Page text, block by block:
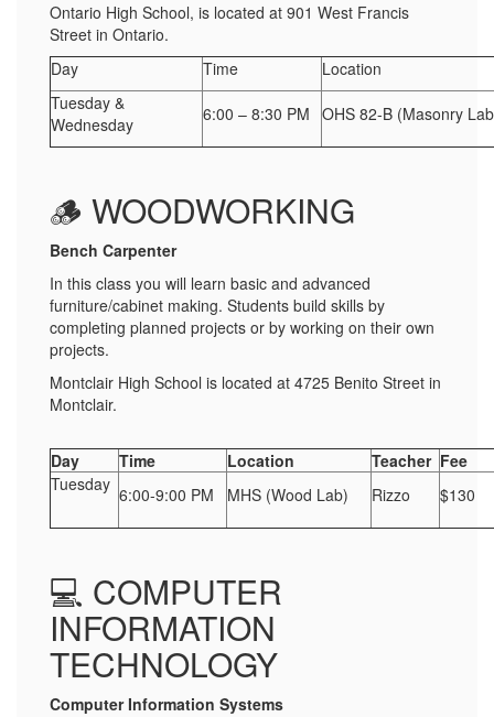
Ontario High School, is located at 901 West Francis
Street in Ontario.
Day
Time
Location
Tuesday &
Wednesday
6:00 – 8:30 PM OHS 82-B (Masonry
🪵 WOODWORKING
Bench Carpenter
In this class you will learn basic and advanced
furniture/cabinet making. Students build skills by
completing planned projects or by working on their own
projects.
Montclair High School is located at 4725 Benito Street in
Montclair.
Day Time Location Teacher Fee
Tuesday 6:00-9:00 PM MHS (Wood Lab) Rizzo $130
💻 COMPUTER
INFORMATION
TECHNOLOGY
Computer Information Systems